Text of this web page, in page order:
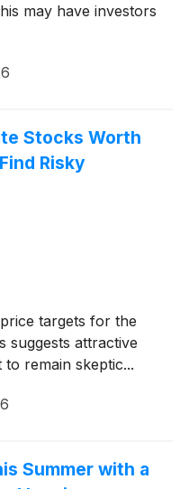
may have investors
Stocks Worth
Risky
targets for the
suggests attractive
to remain skeptic...
Summer with a